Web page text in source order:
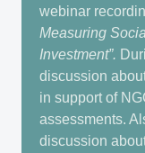
webinar
Measuring
Investment”.
discussion
in support of
assessments.
discussion